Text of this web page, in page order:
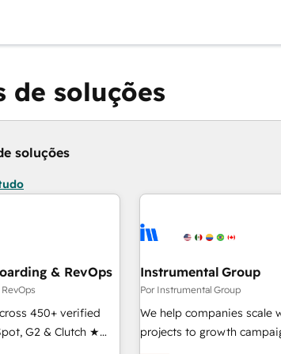
de soluções
soluções
& RevOps
450+ verified
G2 & Clutch ★
★ 1,500+
Instrumental Group
Por Instrumental Group
We help companies scale
projects to growth
an agency that's